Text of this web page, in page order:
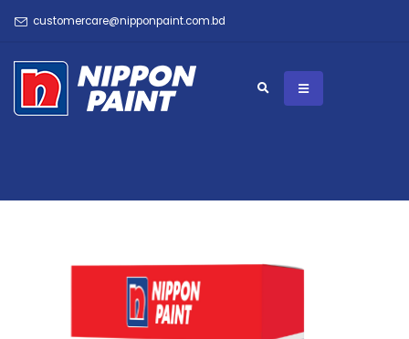
customercare@nipponpaint.com.bd